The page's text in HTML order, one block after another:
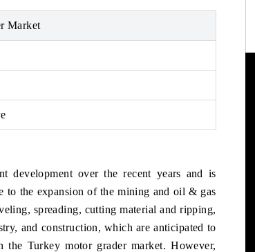
Market
development over the recent years and is
to the expansion of the mining and oil & gas
spreading, cutting material and ripping,
and construction, which are anticipated to
Turkey motor grader market. However,